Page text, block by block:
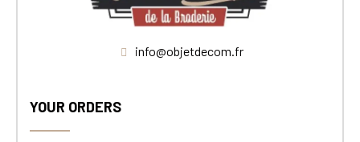
info@objetdecom.fr
YOUR ORDERS